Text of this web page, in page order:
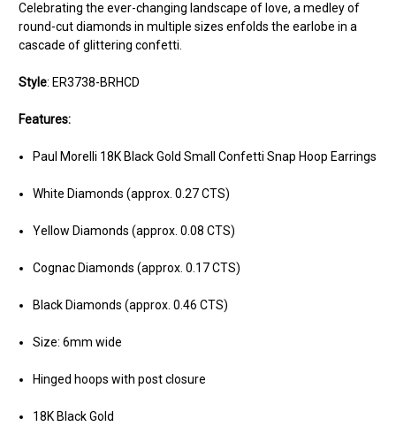
Celebrating the ever-changing landscape of love, a medley of
round-cut diamonds in multiple sizes enfolds the earlobe in a
cascade of glittering confetti.
Style: ER3738-BRHCD
Features:
Paul Morelli 18K Black Gold Small Confetti Snap Hoop Earrings
White Diamonds (approx. 0.27 CTS)
Yellow Diamonds (approx. 0.08 CTS)
Cognac Diamonds (approx. 0.17 CTS)
Black Diamonds (approx. 0.46 CTS)
Size: 6mm wide
Hinged hoops with post closure
18K Black Gold